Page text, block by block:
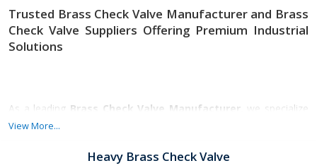
Trusted Brass Check Valve Manufacturer and Brass
Check Valve Suppliers Offering Premium Industrial
Solutions
As a leading Brass Check Valve Manufacturer, we specialize
in delivering high-quality check valves engineered for superior
valves are widely used across industries such as plumbing, water
View More...
Heavy Brass Check Valve